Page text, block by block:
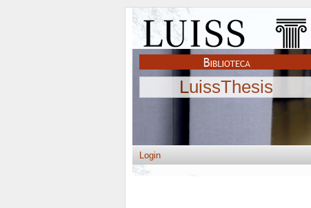
LuissThesis
Login